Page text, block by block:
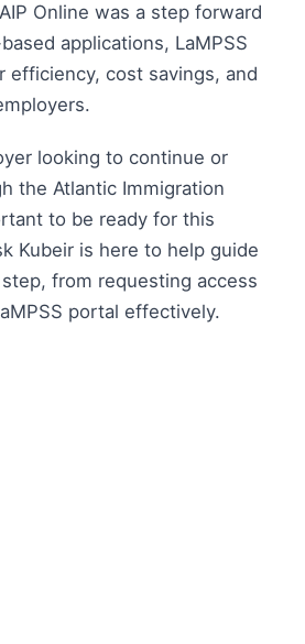
Online was a step forward
applications, LaMPSS
efficiency, cost savings, and
looking to continue or
the Atlantic Immigration
to be ready for this
Kubeir is here to help guide
from requesting access
portal effectively.